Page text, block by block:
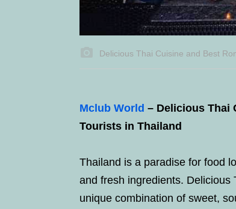
Delicious Thai Cuisine and Best
Mclub World – Delicious Thai
Tourists in Thailand
Thailand is a paradise for food
and fresh ingredients.
unique combination of sweet,